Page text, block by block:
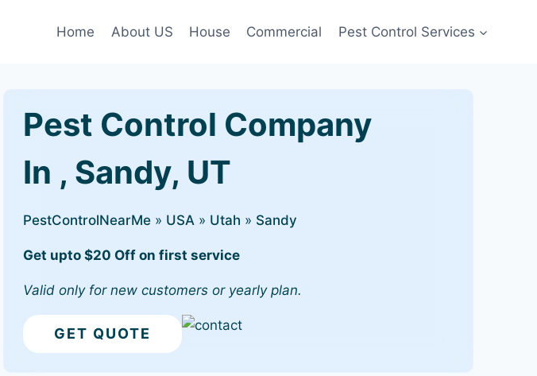
Home About US House Commercial Pest Control Services
Pest Control Company
In , Sandy, UT
PestControlNearMe » USA » Utah » Sandy
Get upto $20 Off on first service
Valid only for new customers or yearly plan.
GET QUOTE